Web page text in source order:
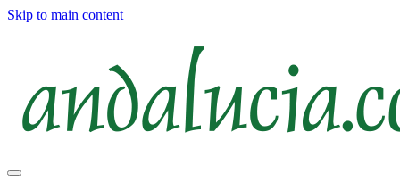
Skip to main content